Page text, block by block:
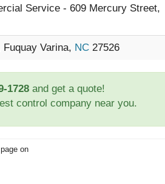
Service - 609 Mercury Street,
Varina, NC 27526
1728and get a quote!
control company near you.
on